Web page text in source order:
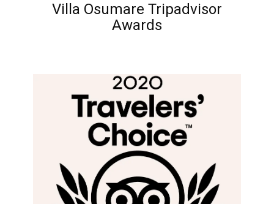
Villa Osumare Tripadvisor
Awards